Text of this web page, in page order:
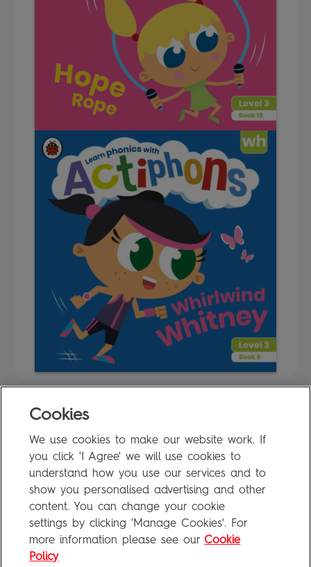
FAQ
Privacy Policy
Terms of Use
Penguin Books Limited
APenguin Random HouseCompany
Cookies
We use cookies to make our website work. If
you click 'I Agree' we will use cookies to
understand how you use our services and to
show you personalised advertising and other
content. You can change your cookie
settings by clicking 'Manage Cookies'. For
more information please see our Cookie
Policy